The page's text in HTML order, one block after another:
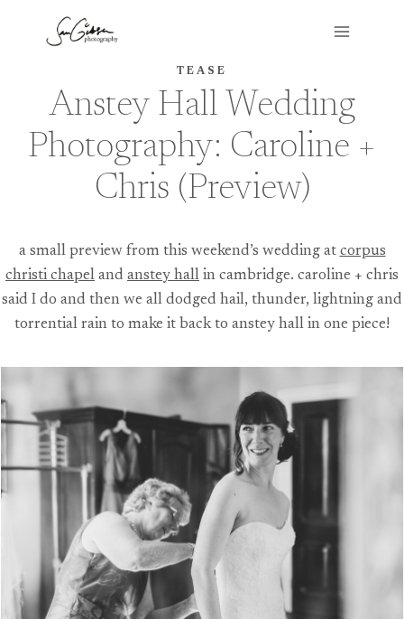
TEASE
Anstey Hall Wedding
Photography: Caroline +
Chris (Preview)
a small preview from this weekend’s wedding at corpus
christi chapel and anstey hall in cambridge. caroline + chris
said I do and then we all dodged hail, thunder, lightning and
torrential rain to make it back to anstey hall in one piece!